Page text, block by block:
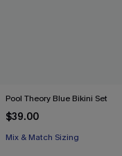
Pool Theory Blue Bikini Set
$39.00
Mix & Match Sizing